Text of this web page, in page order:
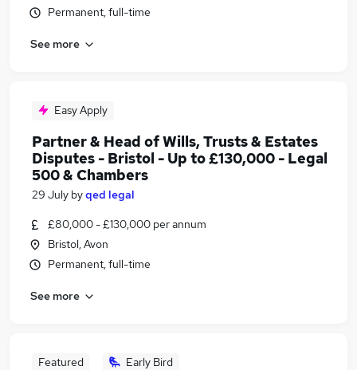
Permanent, full-time
See more
Easy Apply
Partner & Head of Wills, Trusts & Estates
Disputes - Bristol - Up to £130,000 - Legal
500 & Chambers
29 July byqed legal
£80,000 - £130,000 per annum
Bristol, Avon
Permanent, full-time
See more
Featured Early Bird